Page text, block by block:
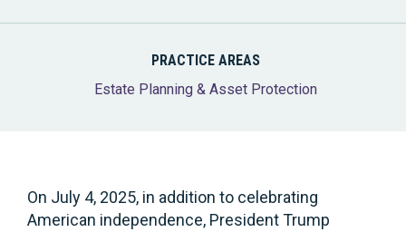
PRACTICE AREAS
Estate Planning & Asset Protection
On July 4, 2025, in addition to celebrating
American independence, President Trump